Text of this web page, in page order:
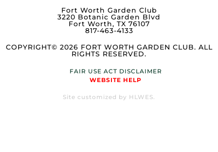
Fort Worth Garden Club
3220 Botanic Garden Blvd
Fort Worth, TX 76107
817-463-4133
COPYRIGHT© 2026 FORT WORTH GARDEN CLUB. ALL
RIGHTS RESERVED.
FAIR USE ACT DISCLAIMER
WEBSITE HELP
Site customized by HLWES.